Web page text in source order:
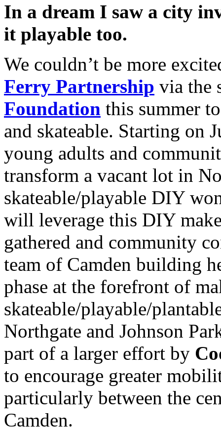
In a dream I saw a city
it playable too.
We couldn’t be more
Ferry Partnership via the
Foundation this summer
and skateable. Starting
young adults and
transform a vacant lot in
skateable/playable DIY
will leverage this DIY
gathered and community
team of Camden building
phase at the forefront of
skateable/playable/
Northgate and Johnson
part of a larger effort by
to encourage greater
particularly between the
Camden.